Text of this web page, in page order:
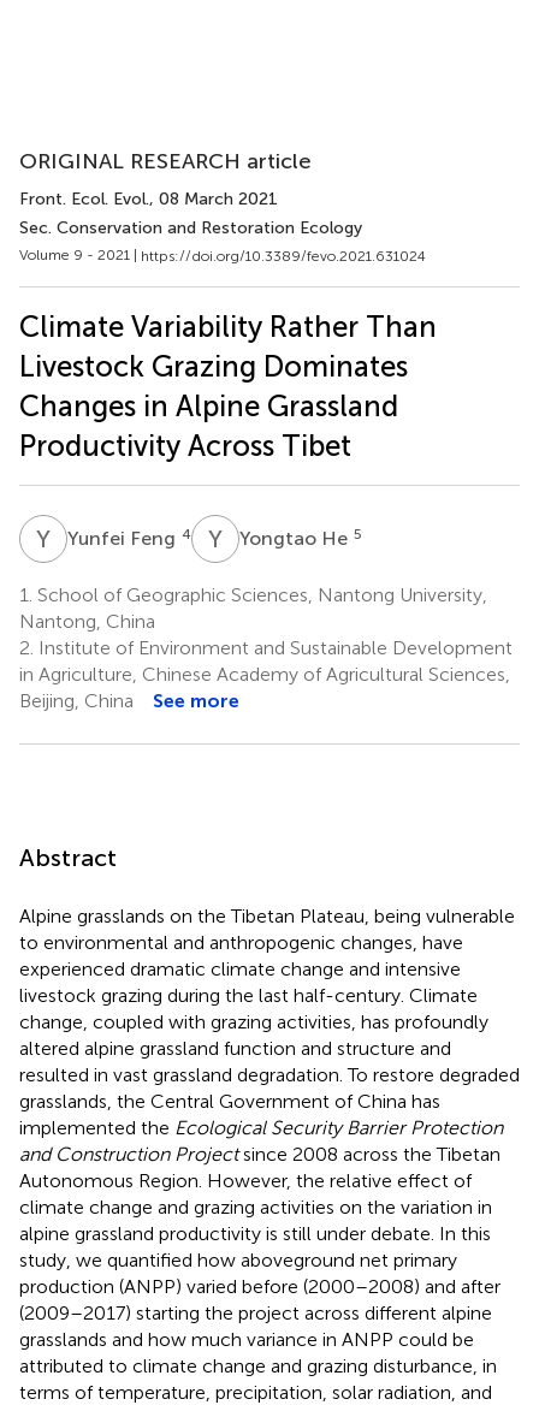
ORIGINAL RESEARCH article
Front. Ecol. Evol., 08 March 2021
Sec. Conservation and Restoration Ecology
Volume 9 - 2021 | https://doi.org/10.3389/fevo.2021.631024
Climate Variability Rather Than
Livestock Grazing Dominates
Changes in Alpine Grassland
Productivity Across Tibet
Y Yunfei Feng 4 Y HYongtao He 5
1. School of Geographic Sciences, Nantong University,
Nantong, China
2. Institute of Environment and Sustainable Development
in Agriculture, Chinese Academy of Agricultural Sciences,
Beijing, China
See more
Abstract
Alpine grasslands on the Tibetan Plateau, being vulnerable
to environmental and anthropogenic changes, have
experienced dramatic climate change and intensive
livestock grazing during the last half-century. Climate
change, coupled with grazing activities, has profoundly
altered alpine grassland function and structure and
resulted in vast grassland degradation. To restore degraded
grasslands, the Central Government of China has
implemented the Ecological Security Barrier Protection
and Construction Projectsince 2008 across the Tibetan
Autonomous Region. However, the relative effect of
climate change and grazing activities on the variation in
alpine grassland productivity is still under debate. In this
study, we quantified how aboveground net primary
production (ANPP) varied before (2000–2008) and after
(2009–2017) starting the project across different alpine
grasslands and how much variance in ANPP could be
attributed to climate change and grazing disturbance, in
terms of temperature, precipitation, solar radiation, and